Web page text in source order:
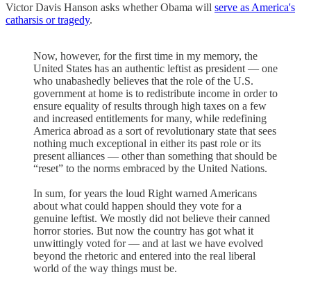
Victor Davis Hanson asks whether Obama will serve as America's
catharsis or tragedy.
Now, however, for the first time in my memory, the
United States has an authentic leftist as president — one
who unabashedly believes that the role of the U.S.
government at home is to redistribute income in order to
ensure equality of results through high taxes on a few
and increased entitlements for many, while redefining
America abroad as a sort of revolutionary state that sees
nothing much exceptional in either its past role or its
present alliances — other than something that should be
“reset” to the norms embraced by the United Nations.
In sum, for years the loud Right warned Americans
about what could happen should they vote for a
genuine leftist. We mostly did not believe their canned
horror stories. But now the country has got what it
unwittingly voted for — and at last we have evolved
beyond the rhetoric and entered into the real liberal
world of the way things must be.